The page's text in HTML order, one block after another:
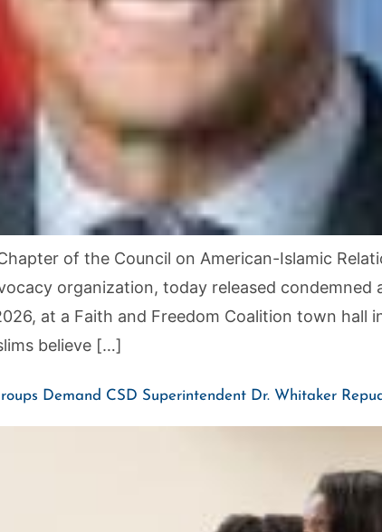
of the Council on American-Islamic
organization, today released
at a Faith and Freedom Coalition town hall
believe […]
Demand CSD Superintendent Dr. Whitaker